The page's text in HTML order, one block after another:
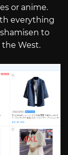
or anime.
everything
to
West.